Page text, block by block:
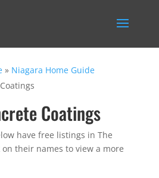
» Niagara Home Guide
Coatings
have free listings in The
on their names to view a more